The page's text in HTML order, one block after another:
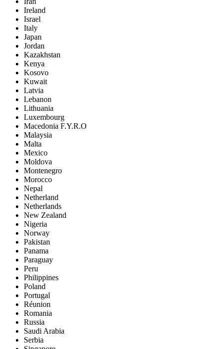
Ireland
Israel
Italy
Japan
Jordan
Kazakhstan
Kenya
Kosovo
Kuwait
Latvia
Lebanon
Lithuania
Luxembourg
Macedonia F.Y.R.O
Malaysia
Malta
Mexico
Moldova
Montenegro
Morocco
Nepal
Netherland
Netherlands
New Zealand
Nigeria
Norway
Pakistan
Panama
Paraguay
Peru
Philippines
Poland
Portugal
Réunion
Romania
Russia
Saudi Arabia
Serbia